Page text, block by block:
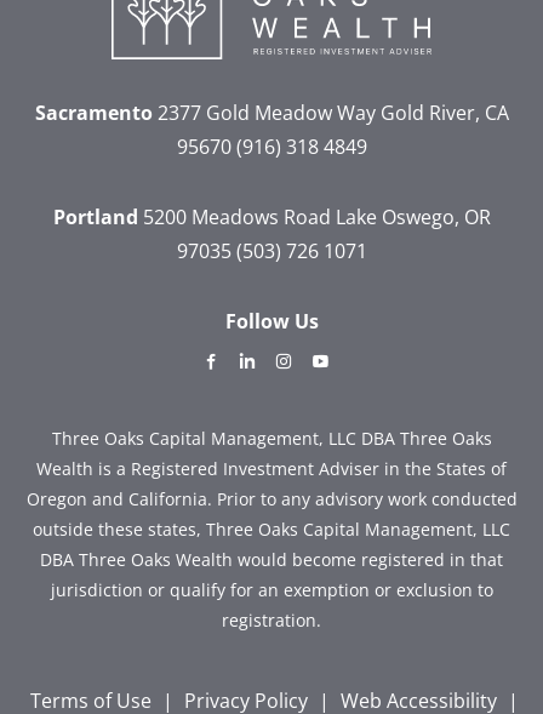
Sacramento2377 Gold Meadow WayGold River, CA
95670 (916) 318 4849
Portland 5200 Meadows Road Lake Oswego, OR
97035 (503) 726 1071
Follow Us
dashicons-
alt
dashicons-dashicons-
Three Oaks Capital Management, LLC DBA Three Oaks
Wealth is a Registered Investment Adviser in the States of
Oregon and California. Prior to any advisory work conducted
outside these states, Three Oaks Capital Management, LLC
DBA Three Oaks Wealth would become registered in that
jurisdiction or qualify for an exemption or exclusion to
registration.
Terms of Use | Privacy Policy | Web Accessibility |